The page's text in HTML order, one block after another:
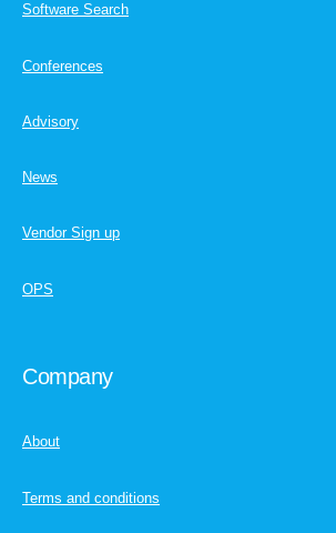
Software Search
Conferences
Advisory
News
Vendor Sign up
OPS
Company
About
Terms and conditions